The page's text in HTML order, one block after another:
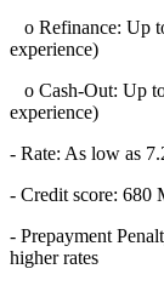
o Refinance: Up
experience)
o Cash-Out: Up
experience)
- Rate: As low as
- Credit score: 680
- Prepayment
higher rates